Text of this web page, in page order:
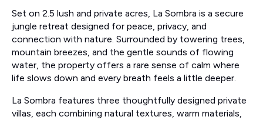
Set on 2.5 lush and private acres, La Sombra is a secure
jungle retreat designed for peace, privacy, and
connection with nature. Surrounded by towering trees,
mountain breezes, and the gentle sounds of flowing
water, the property offers a rare sense of calm where
life slows down and every breath feels a little deeper.
La Sombra features three thoughtfully designed private
villas, each combining natural textures, warm materials,